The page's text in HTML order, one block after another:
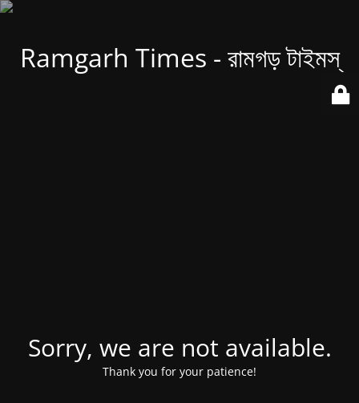
Ramgarh Times - রামগড় টাইমস্
Sorry, we are not available.
Thank you for your patience!